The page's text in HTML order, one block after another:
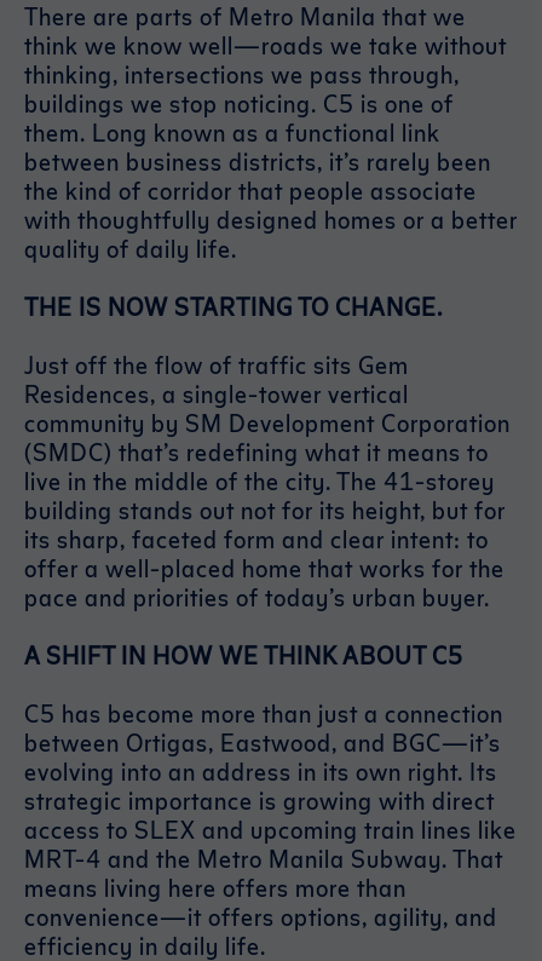
There are parts of Metro Manila that we
think we know well—roads we take without
thinking, intersections we pass through,
buildings we stop noticing. C5 is one of
them. Long known as a functional link
between business districts, it’s rarely been
the kind of corridor that people associate
with thoughtfully designed homes or a better
quality of daily life.
THE IS NOW STARTING TO CHANGE.
Just off the flow of traffic sits Gem
Residences, a single-tower vertical
community by SM Development Corporation
(SMDC) that’s redefining what it means to
live in the middle of the city. The 41-storey
building stands out not for its height, but for
its sharp, faceted form and clear intent: to
offer a well-placed home that works for the
pace and priorities of today’s urban buyer.
A SHIFT IN HOW WE THINK ABOUT C5
C5 has become more than just a connection
between Ortigas, Eastwood, and BGC—it’s
evolving into an address in its own right. Its
strategic importance is growing with direct
access to SLEX and upcoming train lines like
MRT-4 and the Metro Manila Subway. That
means living here offers more than
convenience—it offers options, agility, and
efficiency in daily life.